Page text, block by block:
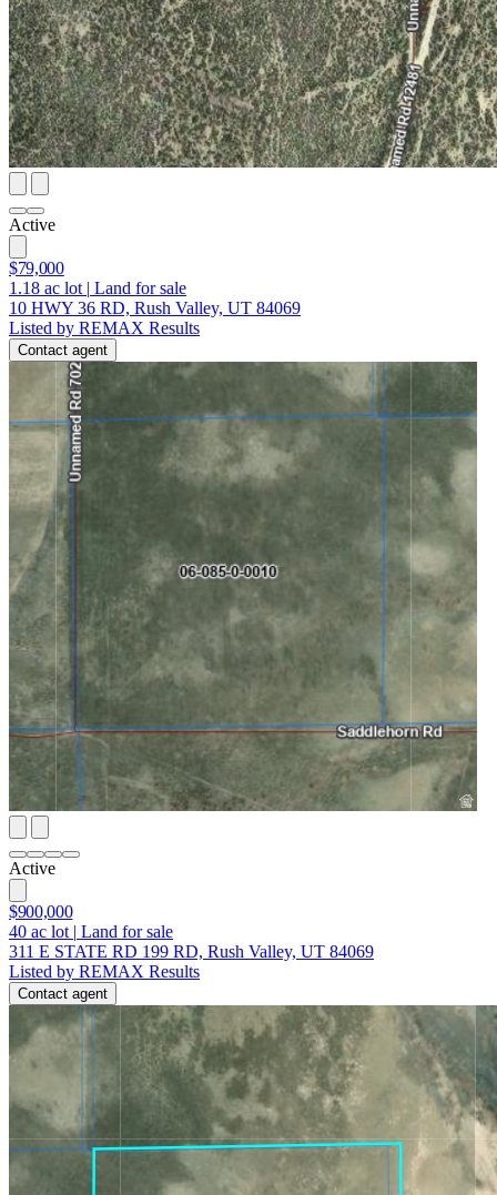
Active
$79,000
1.18 ac lot | Land for sale
10 HWY 36 RD, Rush Valley, UT 84069
Listed by REMAX Results
Contact agent
Active
$900,000
40 ac lot | Land for sale
311 E STATE RD 199 RD, Rush Valley, UT 84069
Listed by REMAX Results
Contact agent